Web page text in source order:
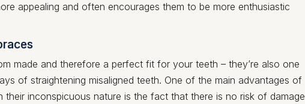
appealing and often encourages them to be more enthusiastic
made and therefore a perfect fit for your teeth – they’re also one
of straightening misaligned teeth. One of the main advantages of
their inconspicuous nature is the fact that there is no risk of damage